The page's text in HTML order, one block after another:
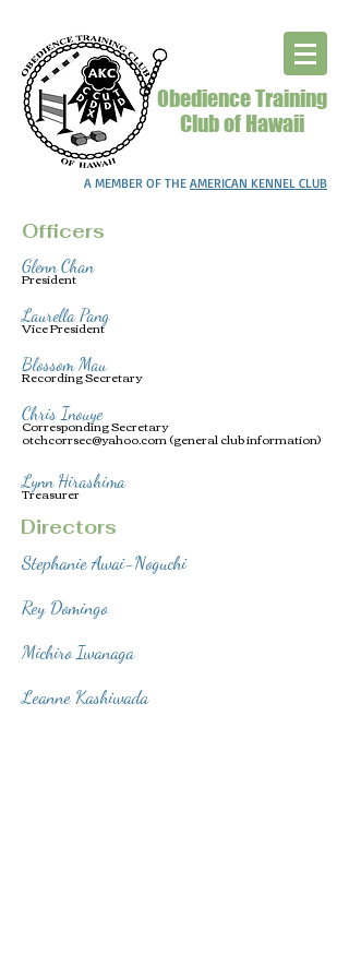
Obedience Training
Club of Hawaii
A MEMBER OF THE AMERICAN KENNEL CLUB
Officers
Glenn Chan
President
Laurella Pang
Vice President
Blossom Mau
Recording Secretary
Chris Inouye
Corresponding Secretary
otchcorrsec@yahoo.com(general club information)
Lynn Hirashima
Treasurer
Directors
Stephanie Awai-Noguchi
Rey Domingo
Michiro Iwanaga
Leanne Kashiwada